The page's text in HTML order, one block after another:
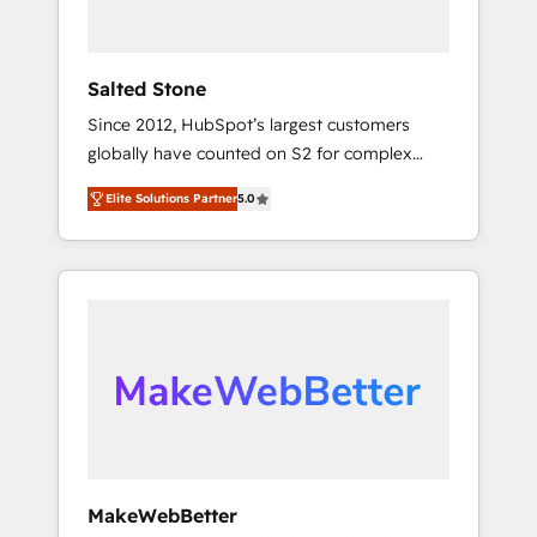
Salted Stone
Since 2012, HubSpot’s largest customers
globally have counted on S2 for complex
migrations, change management, systems
integration, and creative solutions that
deliver measurable impact and transform
brand experiences As one of the few full-
globally regionalized HubSpot websites,
integrated marketing campaigns, & RevOps
adoption with change-management
Elite Solutions Partner5.0
MakeWebBetter